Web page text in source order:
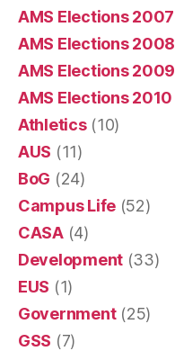
AMS Elections 2007
AMS Elections 2008
AMS Elections 2009
AMS Elections 2010
Athletics(10)
AUS (11)
BoG (24)
Campus Life (52)
CASA(4)
Development (33)
EUS (1)
Government(25)
GSS (7)